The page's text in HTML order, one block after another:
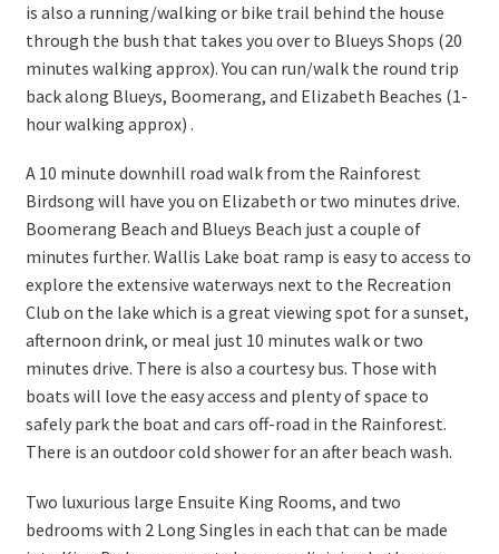
is also a running/walking or bike trail behind the house
through the bush that takes you over to Blueys Shops (20
minutes walking approx). You can run/walk the round trip
back along Blueys, Boomerang, and Elizabeth Beaches (1-
hour walking approx) .
A 10 minute downhill road walk from the Rainforest
Birdsong will have you on Elizabeth or two minutes drive.
Boomerang Beach and Blueys Beach just a couple of
minutes further. Wallis Lake boat ramp is easy to access to
explore the extensive waterways next to the Recreation
Club on the lake which is a great viewing spot for a sunset,
afternoon drink, or meal just 10 minutes walk or two
minutes drive. There is also a courtesy bus. Those with
boats will love the easy access and plenty of space to
safely park the boat and cars off-road in the Rainforest.
There is an outdoor cold shower for an after beach wash.
Two luxurious large Ensuite King Rooms, and two
bedrooms with 2 Long Singles in each that can be made